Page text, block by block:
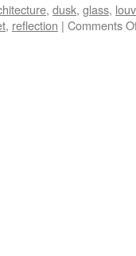
, dusk, glass,
, reflection | Comments